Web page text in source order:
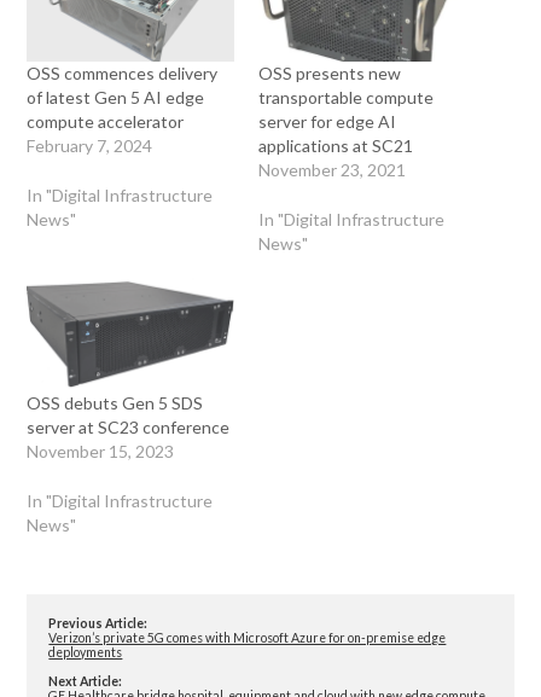
OSS commences delivery
of latest Gen 5 AI edge
compute accelerator
February 7, 2024
In "Digital Infrastructure
News"
OSS presents new
transportable compute
server for edge AI
applications at SC21
November 23, 2021
In "Digital Infrastructure
News"
OSS debuts Gen 5 SDS
server at SC23 conference
November 15, 2023
In "Digital Infrastructure
News"
Previous Article:
Verizon’s private 5G comes with Microsoft Azure for on-premise edge
deployments
Next Article: